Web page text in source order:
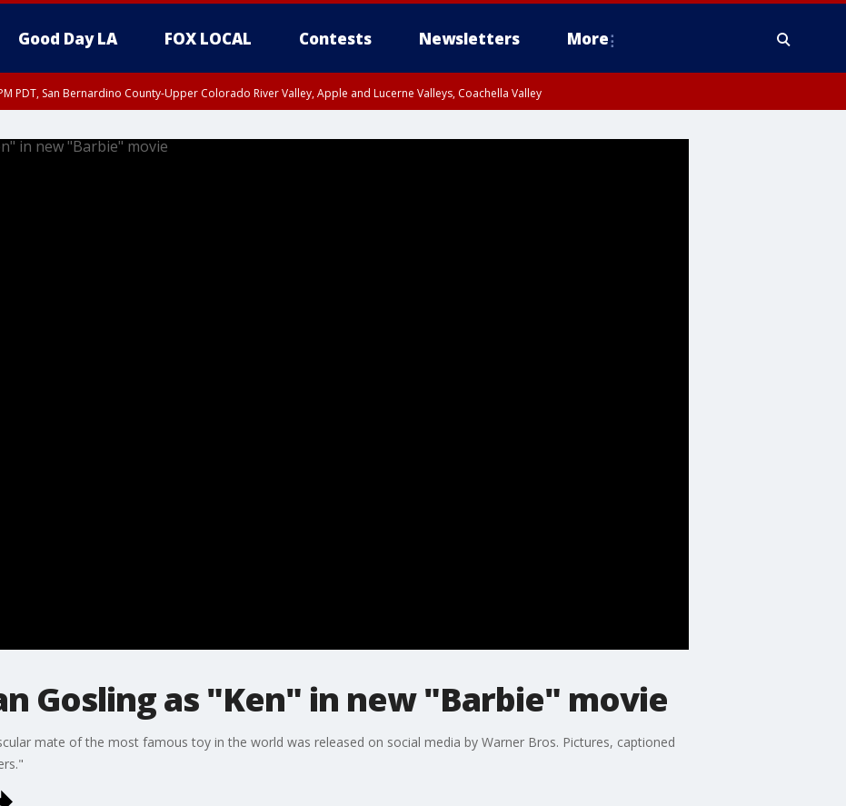
Good Day LA FOX LOCAL Contests Newsletters More
PDT, San Bernardino County-Upper Colorado River Valley, Apple and Lucerne Valleys, Coachella Valley
Gosling as "Ken" in new "Barbie" movie
mate of the most famous toy in the world was released on social media by Warner Bros. Pictures, captioned